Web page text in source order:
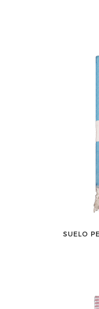
SUELO